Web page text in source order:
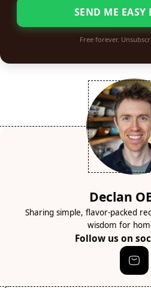
SEND ME EASY
Free forever.
Declan
Sharing simple, flavor-packed
wisdom for
Follow us on